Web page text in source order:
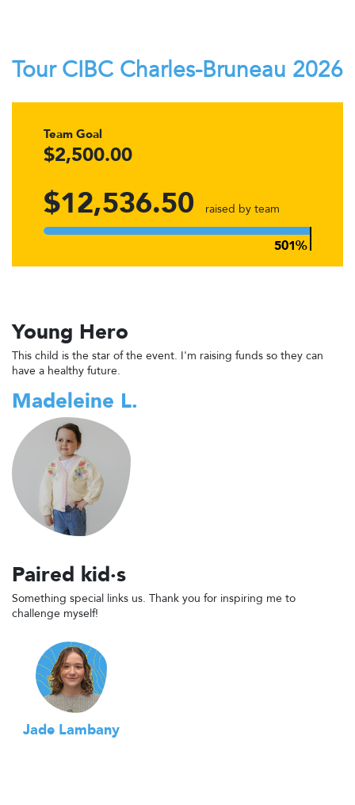
Tour CIBC Charles-Bruneau 2026
Team Goal
$2,500.00
$12,536.50 raised by team
Young Hero
This child is the star of the event. I'm raising funds so they can
have a healthy future.
Madeleine L.
Paired kid·s
Something special links us. Thank you for inspiring me to
challenge myself!
Jade Lambany